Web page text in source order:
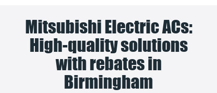
Mitsubishi Electric ACs:
High-quality solutions
with rebates in
Birmingham